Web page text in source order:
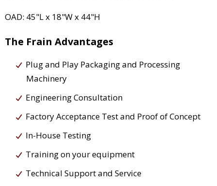
OAD: 45"L x 18"W x 44"H
The Frain Advantages
Plug and Play Packaging and Processing
Machinery
Engineering Consultation
Factory Acceptance Test and Proof of Concept
In-House Testing
Training on your equipment
Technical Support and Service